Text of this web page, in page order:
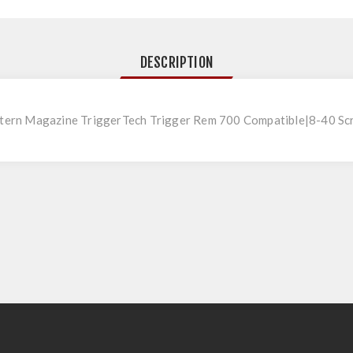
DESCRIPTION
Magazine TriggerTech Trigger Rem 700 Compatible|8-40